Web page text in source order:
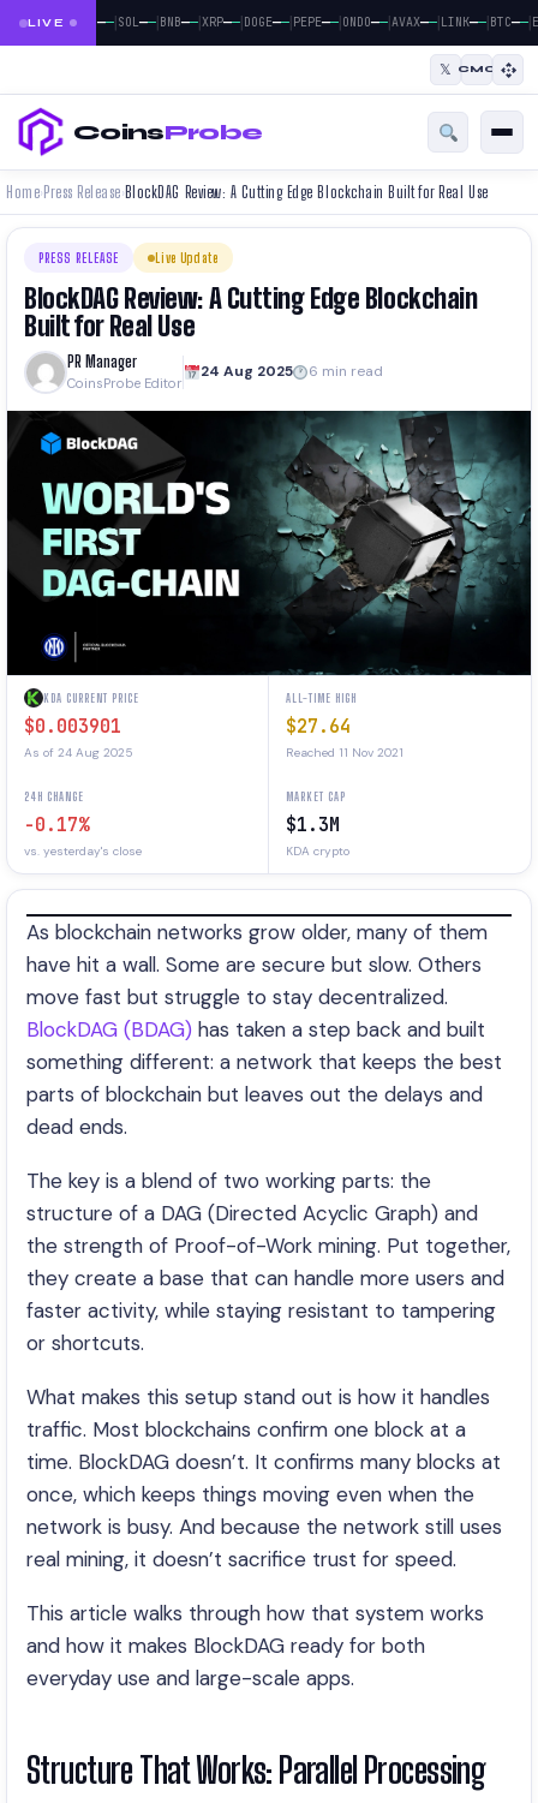
LIVE
BTC—— |ETH ——|SOL——|BNB——|XRP——|DOGE——|PEPE——|ONDO——|AVAX——|LINK——|BTC——|
𝕏 CMC
CoinsProbe
Home› Press Release› BlockDAG Review: A Cutting Edge Blockchain Built for Real Use
PRESS RELEASE Live Update
BlockDAG Review: A Cutting Edge Blockchain
Built for Real Use
PR Manager
CoinsProbe Editor
24 Aug 2025 6 min read
KDA CURRENT PRICE
$0.003901
As of 24 Aug 2025
ALL-TIME HIGH
$27.64
Reached 11 Nov 2021
24H CHANGE
-0.17%
vs. yesterday's close
MARKET CAP
$1.3M
KDA crypto
As blockchain networks grow older, many of them
have hit a wall. Some are secure but slow. Others
move fast but struggle to stay decentralized.
BlockDAG (BDAG) has taken a step back and built
something different: a network that keeps the best
parts of blockchain but leaves out the delays and
dead ends.
The key is a blend of two working parts: the
structure of a DAG (Directed Acyclic Graph) and
the strength of Proof-of-Work mining. Put together,
they create a base that can handle more users and
faster activity, while staying resistant to tampering
or shortcuts.
What makes this setup stand out is how it handles
traffic. Most blockchains confirm one block at a
time. BlockDAG doesn’t. It confirms many blocks at
once, which keeps things moving even when the
network is busy. And because the network still uses
real mining, it doesn’t sacrifice trust for speed.
This article walks through how that system works
and how it makes BlockDAG ready for both
everyday use and large-scale apps.
Structure That Works: Parallel Processing